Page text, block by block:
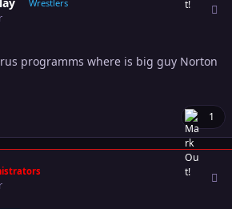
Wrestlers
programms where is big guy Norton
1